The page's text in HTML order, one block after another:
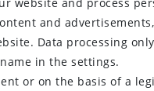
and
Data processing
in the settings.
or on the basis of a